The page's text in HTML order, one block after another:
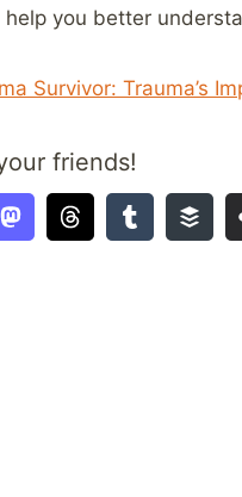
help you better
Survivor: Trauma’s
friends!